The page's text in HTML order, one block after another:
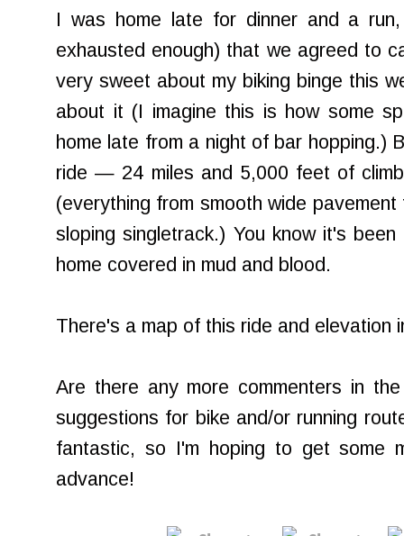
I was home late for dinner and a
exhausted enough) that we agreed to
very sweet about my biking binge this
about it (I imagine this is how some
home late from a night of bar hopping.)
ride — 24 miles and 5,000 feet of
(everything from smooth wide
sloping singletrack.) You know it's
home covered in mud and blood.
There's a map of this ride and elevation
Are there any more commenters in
suggestions for bike and/or running
fantastic, so I'm hoping to get some
advance!